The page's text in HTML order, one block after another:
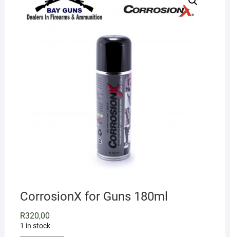
CorrosionX for Guns 180ml
R320,00
1 in stock